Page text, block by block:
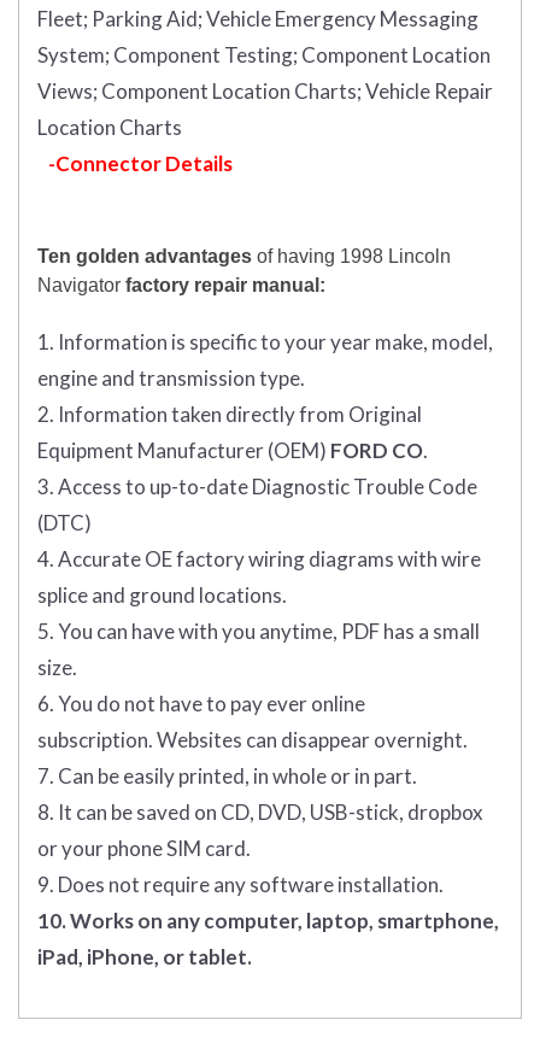
Fleet; Parking Aid;Vehicle Emergency Messaging
System; Component Testing; Component Location
Views; Component Location Charts;Vehicle Repair
Location Charts
-Connector Details
Ten golden advantages of having 1998 Lincoln
Navigator factory repair manual:
1. Information is specific to your year make, model,
engine and transmission type.
2. Information taken directly from Original
Equipment Manufacturer (OEM) FORD CO.
3. Access to up-to-date Diagnostic Trouble Code
(DTC)
4. Accurate OE factory wiring diagrams with wire
splice and ground locations.
5. You can have with you anytime, PDF has a small
size.
6. You do not have to pay ever online
subscription. Websites can disappear overnight.
7. Can be easily printed, in whole or in part.
8. It can be saved on CD, DVD, USB-stick, dropbox
or your phone SIM card.
9. Does not require any software installation.
10. Works on any computer, laptop, smartphone,
iPad, iPhone, or tablet.